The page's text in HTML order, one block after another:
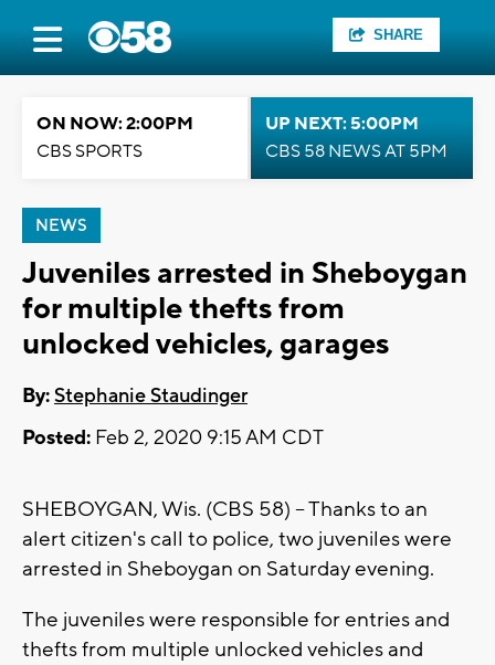
SHARE
ON NOW: 2:00PM
CBS SPORTS
UP NEXT: 5:00PM
CBS 58 NEWS AT 5PM
NEWS
Juveniles arrested in Sheboygan
for multiple thefts from
unlocked vehicles, garages
By:Stephanie Staudinger
Posted: Feb 2, 2020 9:15 AM CDT
SHEBOYGAN, Wis. (CBS 58) -- Thanks to an
alert citizen's call to police, two juveniles were
arrested in Sheboygan on Saturday evening.
The juveniles were responsible for entries and
thefts from multiple unlocked vehicles and